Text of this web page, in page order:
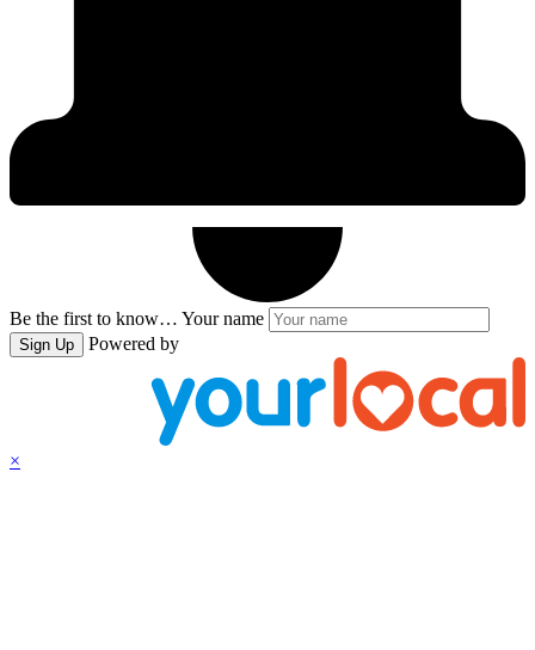
Be the first to know… Your name
Sign Up Powered by
×